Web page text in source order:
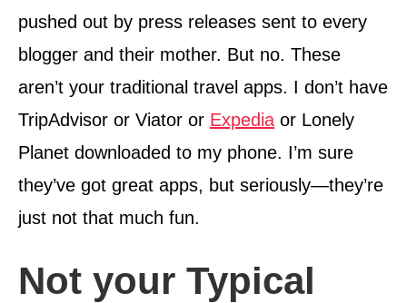
pushed out by press releases sent to every
blogger and their mother. But no. These
aren’t your traditional travel apps. I don’t have
TripAdvisor or Viator or Expedia or Lonely
Planet downloaded to my phone. I’m sure
they’ve got great apps, but seriously—they’re
just not that much fun.
Not your Typical